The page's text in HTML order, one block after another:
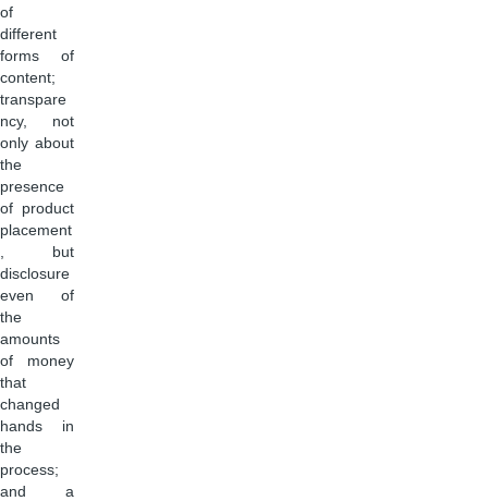
of
different
forms of
content;
transpare
ncy, not
only about
the
presence
of product
placement
, but
disclosure
even of
the
amounts
of money
that
changed
hands in
the
process;
and a